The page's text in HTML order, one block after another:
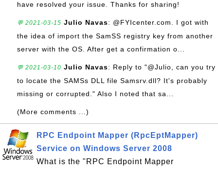
have resolved your issue. Thanks for sharing!
💬 2021-03-15 Julio Navas: @FYIcenter.com. I got with
the idea of import the SamSS registry key from another
server with the OS. After get a confirmation o...
💬 2021-03-10 Julio Navas: Reply to "@Julio, can you try
to locate the SAMSs DLL file Samsrv.dll? It's probably
missing or corrupted." Also I noted that sa...
(More comments ...)
RPC Endpoint Mapper (RpcEptMapper)
Service on Windows Server 2008
What is the "RPC Endpoint Mapper